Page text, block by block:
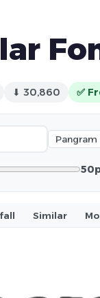
⬇ 30,860 ✅
Pangram
Similar